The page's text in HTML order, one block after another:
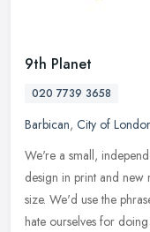
9th Planet
020 7739 3658
Barbican, City of
We're a small,
design in print and
size. We'd use the
hate ourselves for